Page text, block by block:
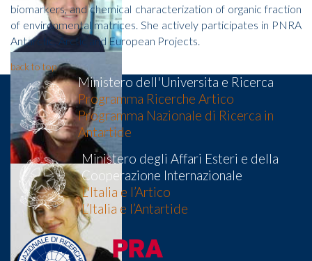
biomarkers, and chemical characterization of organic fraction
of environmental matrices. She actively participates in PNRA
Antarctic, Arctic and European Projects.
back to top
Ministero dell'Universita e Ricerca
Programma Ricerche Artico
Programma Nazionale di Ricerca in
Antartide
Ministero degli Affari Esteri e della
Cooperazione Internazionale
L'Italia e l’Artico
L’Italia e l’Antartide